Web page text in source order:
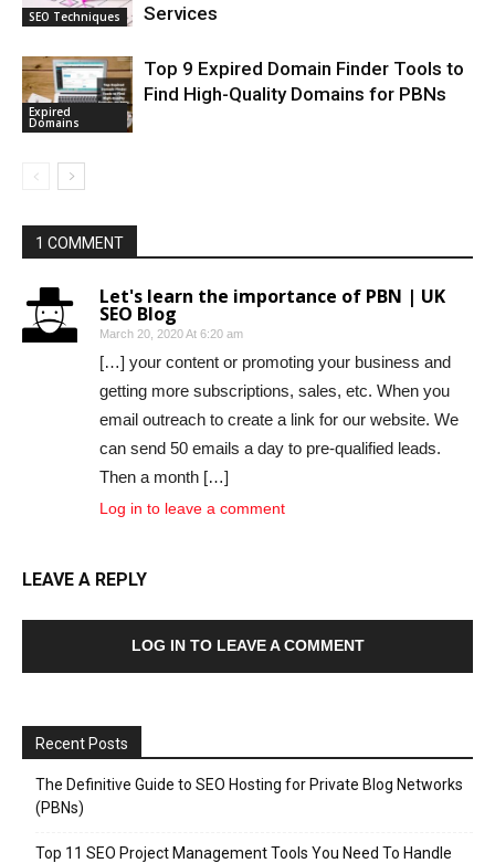
SEO Techniques
Services
Expired
Domains
Top 9 Expired Domain Finder Tools to
Find High-Quality Domains for PBNs
1 COMMENT
Let's learn the importance of PBN | UK
SEO Blog
March 20, 2020 At 6:20 am
[…] your content or promoting your business and
getting more subscriptions, sales, etc. When you
email outreach to create a link for our website. We
can send 50 emails a day to pre-qualified leads.
Then a month […]
Log in to leave a comment
LEAVE A REPLY
LOG IN TO LEAVE A COMMENT
Recent Posts
The Definitive Guide to SEO Hosting for Private Blog Networks
(PBNs)
Top 11 SEO Project Management Tools You Need To Handle